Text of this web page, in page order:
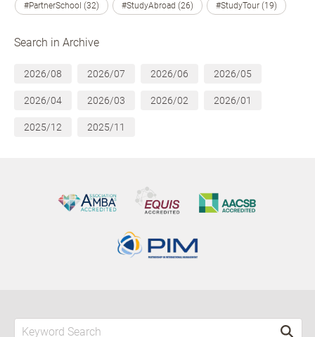
#PartnerSchool (32) #StudyAbroad (26) #StudyTour (19)
Search in Archive
2026/08 2026/07 2026/06 2026/05
2026/04 2026/03 2026/02 2026/01
2025/12 2025/11